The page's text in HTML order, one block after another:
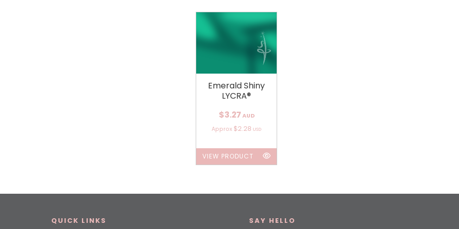
Emerald Shiny
LYCRA®
$3.27 AUD
Approx $2.28 USD
VIEW PRODUCT
QUICK LINKS SAY HELLO